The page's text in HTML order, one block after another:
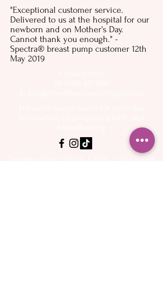
"Exceptional customer service.
Delivered to us at the hospital for our
newborn and on Mother's Day.
Cannot thank you enough." -
Spectra® breast pump customer 12th
May 2019
Operating hours - 9am to 6.30pm, 7 days a week